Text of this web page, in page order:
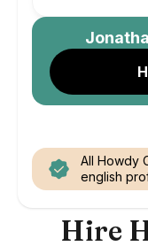
All Howdy
english
Hire